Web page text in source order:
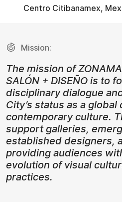
Centro Citibanamex,
Mission:
The mission of
SALÓN + DISEÑO is to
disciplinary dialogue
City’s status as a
contemporary culture.
support galleries,
established designers,
providing audiences
evolution of visual
practices.